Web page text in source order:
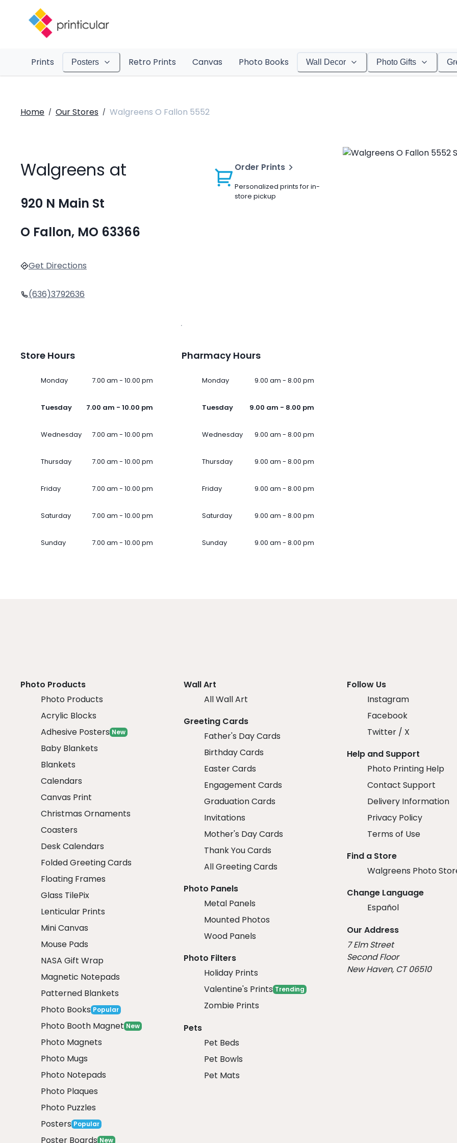
Prints Posters Retro Prints Canvas Photo Books Wall Decor Photo Gifts
Home / Our Stores / Walgreens O Fallon 5552
Walgreens at
920 N Main St
O Fallon, MO 63366
Get Directions
(636)3792636
Order Prints
Personalized prints for in-
store pickup
Store Hours
Monday 7.00 am - 10.00 pm
Tuesday 7.00 am - 10.00 pm
Wednesday 7.00 am - 10.00 pm
Thursday 7.00 am - 10.00 pm
Friday 7.00 am - 10.00 pm
Saturday 7.00 am - 10.00 pm
Sunday 7.00 am - 10.00 pm
Pharmacy Hours
Monday 9.00 am - 8.00 pm
Tuesday 9.00 am - 8.00 pm
Wednesday 9.00 am - 8.00 pm
Thursday 9.00 am - 8.00 pm
Friday 9.00 am - 8.00 pm
Saturday 9.00 am - 8.00 pm
Sunday 9.00 am - 8.00 pm
Photo Products
Photo Products
Acrylic Blocks
Adhesive Posters New
Baby Blankets
Blankets
Calendars
Canvas Print
Christmas Ornaments
Coasters
Desk Calendars
Folded Greeting Cards
Floating Frames
Glass TilePix
Lenticular Prints
Mini Canvas
Mouse Pads
NASA Gift Wrap
Magnetic Notepads
Patterned Blankets
Photo Books Popular
Photo Booth Magnet New
Photo Magnets
Photo Mugs
Photo Notepads
Photo Plaques
Photo Puzzles
Posters Popular
Poster Boards New
Wall Art
All Wall Art
Greeting Cards
Father's Day Cards
Birthday Cards
Easter Cards
Engagement Cards
Graduation Cards
Invitations
Mother's Day Cards
Thank You Cards
All Greeting Cards
Photo Panels
Metal Panels
Mounted Photos
Wood Panels
Photo Filters
Holiday Prints
Valentine's Prints Trending
Zombie Prints
Pets
Pet Beds
Pet Bowls
Pet Mats
Follow Us
Instagram
Facebook
Twitter / X
Help and Support
Photo Printing Help
Contact Support
Delivery Information
Privacy Policy
Terms of Use
Find a Store
Walgreens Photo
Change Language
Español
Our Address
7 Elm Street
Second Floor
New Haven, CT 06510